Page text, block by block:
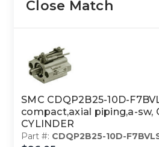
Close Match
SMC CDQP2B25-10D-
compact,axial piping,a-sw,
CYLINDER
Part #: CDQP2B25-10D-